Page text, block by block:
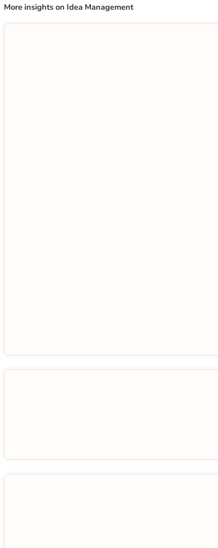
More insights on Idea Management